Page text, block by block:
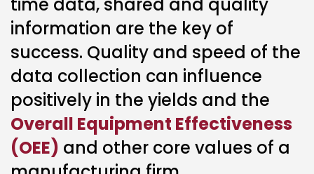
information are the key of
success. Quality and speed of the
data collection can influence
positively in the yields and the
Overall Equipment Effectiveness
(OEE) and other core values of a